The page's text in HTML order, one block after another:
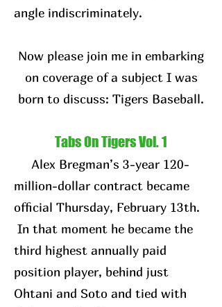
angle indiscriminately.
Now please join me in embarking
on coverage of a subject I was
born to discuss: Tigers Baseball.
Tabs On Tigers Vol. 1
Alex Bregman’s 3-year 120-
million-dollar contract became
official Thursday, February 13th.
In that moment he became the
third highest annually paid
position player, behind just
Ohtani and Soto and tied with